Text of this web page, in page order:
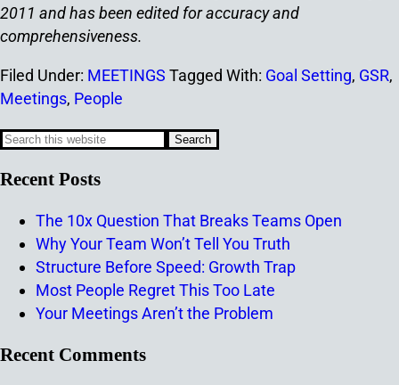
2011 and has been edited for accuracy and
comprehensiveness.
Filed Under: MEETINGS Tagged With: Goal Setting, GSR,
Meetings, People
Recent Posts
The 10x Question That Breaks Teams Open
Why Your Team Won’t Tell You Truth
Structure Before Speed: Growth Trap
Most People Regret This Too Late
Your Meetings Aren’t the Problem
Recent Comments